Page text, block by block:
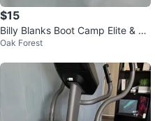
$15
Billy Blanks Boot Camp Elite & Ca
rdio Challenge DVD Set
Oak Forest